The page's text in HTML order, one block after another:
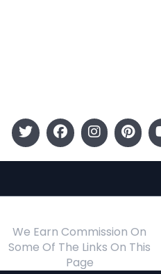
We Earn Commission On
Some Of The Links On This
Page